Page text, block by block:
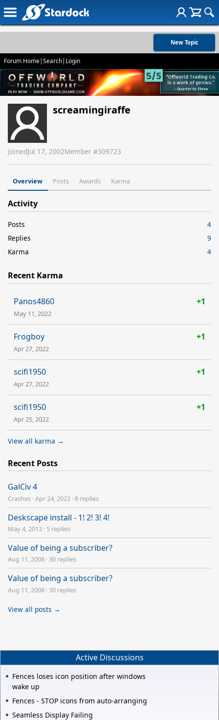
New Topic
Forum Home|Search| Login
screamingiraffe
JoinedJul 17, 2002Member #309723
Overview Posts Awards Karma
Activity
Posts
4
Replies
9
Karma
4
Recent Karma
Panos4860 +1
May 11, 2022
Frogboy +1
Apr 27, 2022
scifi1950 +1
Apr 27, 2022
scifi1950 +1
Apr 25, 2022
View all karma →
Recent Posts
GalCiv 4
Crashes ·Apr 24, 2022 ·8 replies
Deskscape install - 1! 2! 3! 4!
May 4, 2013 · 5 replies
Value of being a subscriber?
Aug 11, 2008 · 30 replies
Value of being a subscriber?
Aug 11, 2008 · 30 replies
View all posts →
Active Discussions
Fences loses icon position after windows
wake up
Fences - STOP icons from auto-arranging
Seamless Display Failing